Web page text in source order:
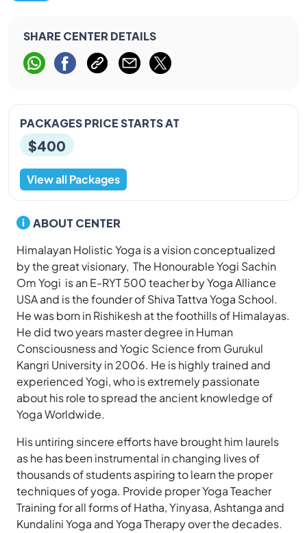
SHARE CENTER DETAILS
PACKAGES PRICE STARTS AT
$400
View all Packages
ABOUT CENTER
Himalayan Holistic Yoga is a vision conceptualized
by the great visionary, The Honourable Yogi Sachin
Om Yogi is an E-RYT 500 teacher by Yoga Alliance
USA and is the founder of Shiva Tattva Yoga School.
He was born in Rishikesh at the foothills of Himalayas.
He did two years master degree in Human
Consciousness and Yogic Science from Gurukul
Kangri University in 2006. He is highly trained and
experienced Yogi, who is extremely passionate
about his role to spread the ancient knowledge of
Yoga Worldwide.
His untiring sincere efforts have brought him laurels
as he has been instrumental in changing lives of
thousands of students aspiring to learn the proper
techniques of yoga. Provide proper Yoga Teacher
Training for all forms of Hatha, Yinyasa, Ashtanga and
Kundalini Yoga and Yoga Therapy over the decades.